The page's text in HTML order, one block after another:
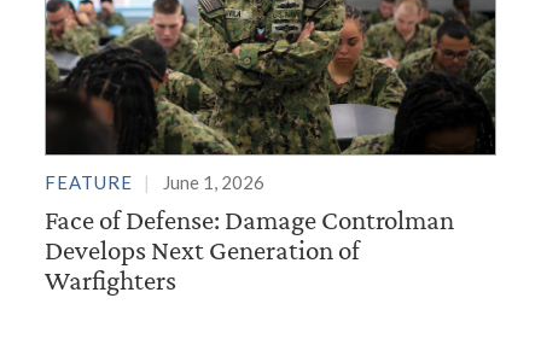
FEATURE June 1, 2026
Face of Defense: Damage Controlman
Develops Next Generation of
Warfighters